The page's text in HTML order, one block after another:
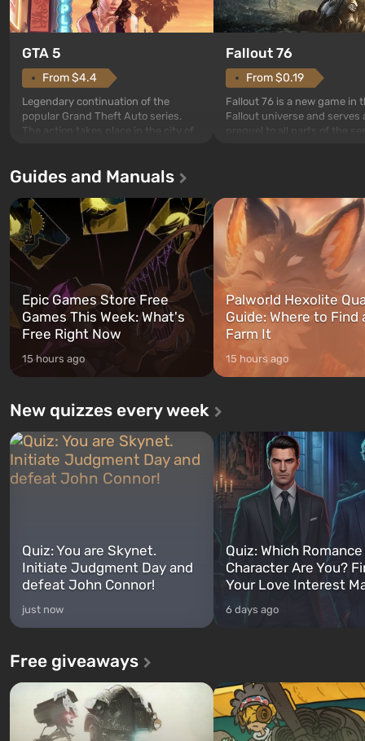
GTA 5
From $4.4
Legendary continuation of the
popular Grand Theft Auto series.
The action takes place in the city of
first time, the game tells the story of
and Franklin, between whom you
can switch at any time...
Fallout 76
From $0.19
Fallout 76 is a new game in
Fallout universe and serves
after nuclear bombs fall on
The setting of F...
Guides and Manuals
Epic Games Store Free
Games This Week: What's
Free Right Now
15 hours ago
Palworld Hexolite
Guide: Where to Find
Farm It
15 hours ago
New quizzes every week
Quiz: You are Skynet.
Initiate Judgment Day and
defeat John Connor!
just now
Quiz: Which
Character Are You?
Your Love Interest
6 days ago
Free giveaways